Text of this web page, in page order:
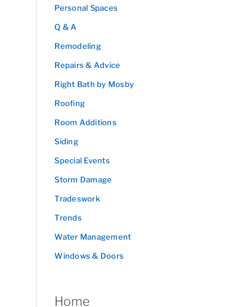
Personal Spaces
Q & A
Remodeling
Repairs & Advice
Right Bath by Mosby
Roofing
Room Additions
Siding
Special Events
Storm Damage
Tradeswork
Trends
Water Management
Windows & Doors
Home